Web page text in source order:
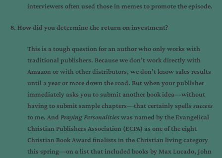
interviewers often used those in memes to promote the episode.
How did you determine the return on investment?
This is a tough question for an author who only works with
traditional publishers. Because we don’t work directly with
Amazon or with other distributors, we don’t know sales results
until a year or more down the road. But when your publisher
immediately asks you to submit another book idea—without
having to submit sample chapters—that certainly spells success
to me. And Praying Personalitieswas named by the Evangelical
Christian Publishers Association (ECPA) as one of the eight
Christian Book Award finalists in the Christian living category
this spring—on a list that included books by Max Lucado, John